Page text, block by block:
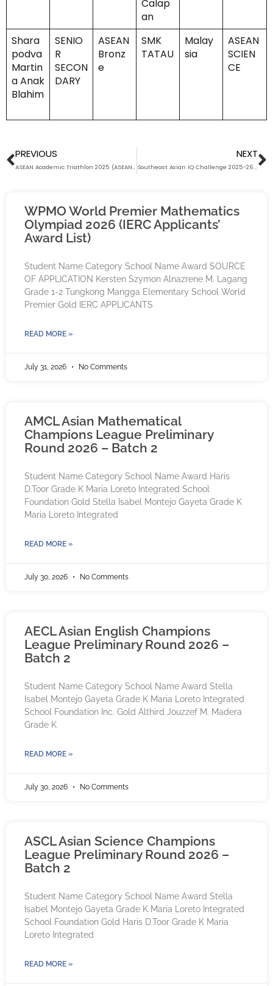
Calap
an
Shara
podva
Martin
a Anak
Blahim
SENIO
R
SECON
DARY
ASEAN
Bronz
e
SMK
TATAU
Malay
sia
ASEAN
SCIEN
CE
Prev
PREVIOUS
ASEAN Academic Triathlon 2025 (ASEAN ENG. LANG. CATEGORY) Award List (Batch 2 Supplementary Section)
NEXT
Southeast Asian IQ Challenge 2025-26 Results Release
WPMO World Premier Mathematics
Olympiad 2026 (IERC Applicants’
Award List)
Student Name Category School Name Award SOURCE
OF APPLICATION Kersten Szymon Alnazrene M. Lagang
Grade 1-2 Tungkong Mangga Elementary School World
Premier Gold IERC APPLICANTS
READ MORE »
July 31, 2026 No Comments
AMCL Asian Mathematical
Champions League Preliminary
Round 2026 – Batch 2
Student Name Category School Name Award Haris
D.Toor Grade K Maria Loreto Integrated School
Foundation Gold Stella Isabel Montejo Gayeta Grade K
Maria Loreto Integrated
READ MORE »
July 30, 2026 No Comments
AECL Asian English Champions
League Preliminary Round 2026 –
Batch 2
Student Name Category School Name Award Stella
Isabel Montejo Gayeta Grade K Maria Loreto Integrated
School Foundation Inc. Gold Althird Jouzzef M. Madera
Grade K
READ MORE »
July 30, 2026 No Comments
ASCL Asian Science Champions
League Preliminary Round 2026 –
Batch 2
Student Name Category School Name Award Stella
Isabel Montejo Gayeta Grade K Maria Loreto Integrated
School Foundation Gold Haris D.Toor Grade K Maria
Loreto Integrated
READ MORE »